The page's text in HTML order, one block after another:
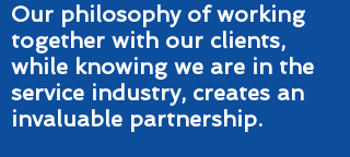
Our philosophy of working
together with our clients,
while knowing we are in the
service industry, creates an
invaluable partnership.